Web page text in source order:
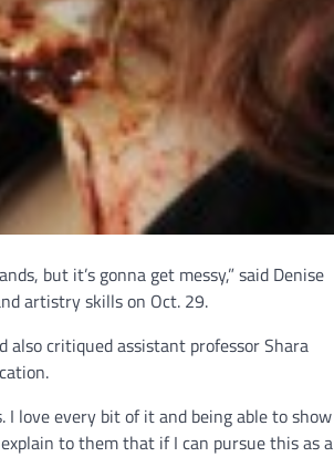
but it’s gonna get messy,” said Denise
artistry skills on Oct. 29.
also critiqued assistant professor Shara
love every bit of it and being able to show
to them that if I can pursue this as a